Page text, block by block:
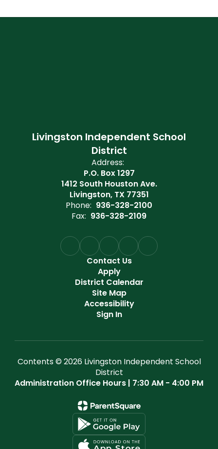
Livingston Independent School
District
Address:
P.O. Box 1297
1412 South Houston Ave.
Livingston, TX 77351
Phone: 936-328-2100
Fax: 936-328-2109
Contact Us
Apply
District Calendar
Site Map
Accessibility
Sign In
Contents © 2026 Livingston Independent School
District
Administration Office Hours | 7:30 AM - 4:00 PM